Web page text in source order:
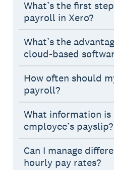
What’s the first
payroll in Xero?
What’s the
cloud-based
How often should
payroll?
What information
employee’s payslip?
Can I manage
hourly pay rates?